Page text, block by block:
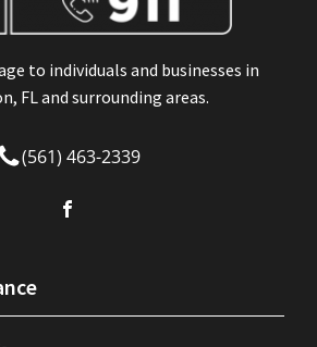
to individuals and businesses in
FL and surrounding areas.
(561) 463-2339